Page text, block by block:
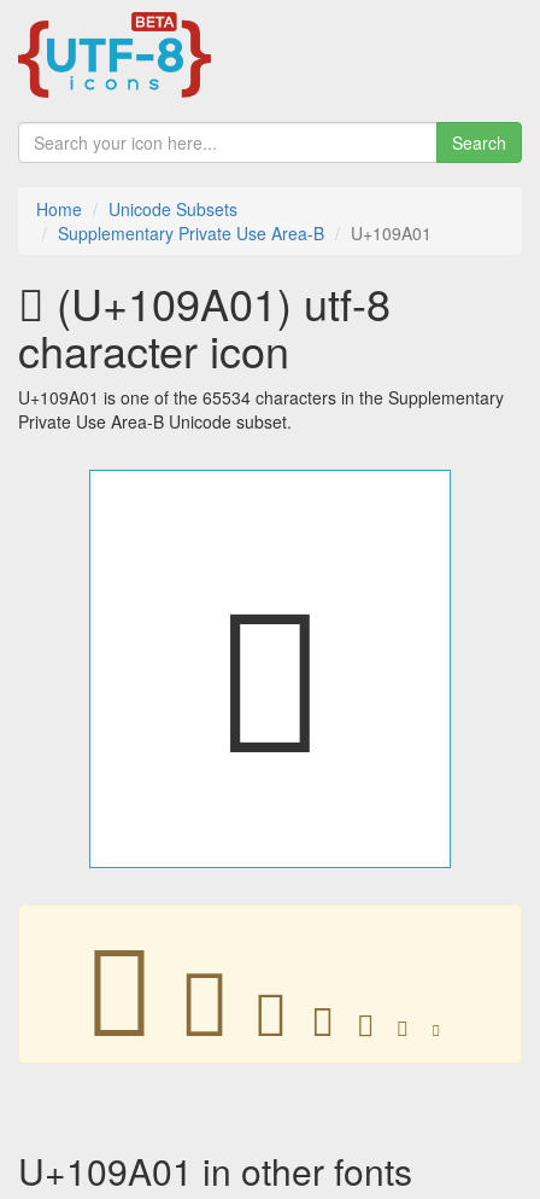
Search
Home
Unicode Subsets
Supplementary Private Use Area-B
U+109A01
􉨁 (U+109A01) utf-8
character icon
U+109A01 is one of the 65534 characters in the Supplementary
Private Use Area-B Unicode subset.
􉨁
􉨁 􉨁 􉨁 􉨁 􉨁 􉨁 􉨁
U+109A01 in other fonts